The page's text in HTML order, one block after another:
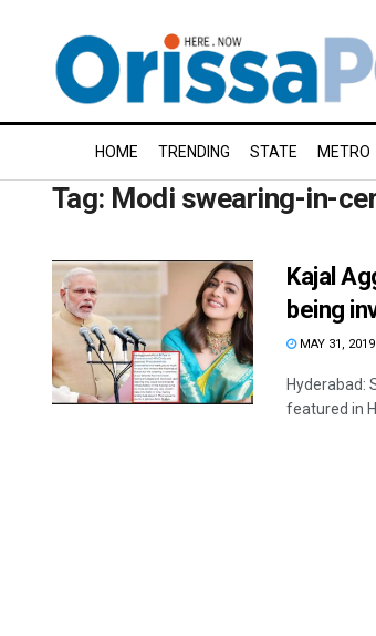
HOME TRENDING STATE METRO
Tag: Modi swearing-in-
Kajal
being
MAY 31, 2019
Hyderabad:
featured in